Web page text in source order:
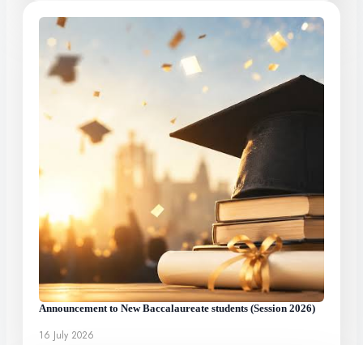
Announcement to New Baccalaureate students (Session 2026)
16 July 2026